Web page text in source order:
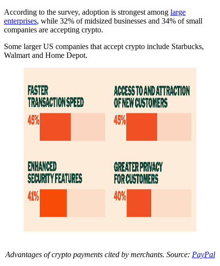
According to the survey, adoption is strongest among large
enterprises, while 32% of midsized businesses and 34% of small
companies are accepting crypto.
Some larger US companies that accept crypto include Starbucks,
Walmart and Home Depot.
Advantages of crypto payments cited by merchants. Source: PayPal